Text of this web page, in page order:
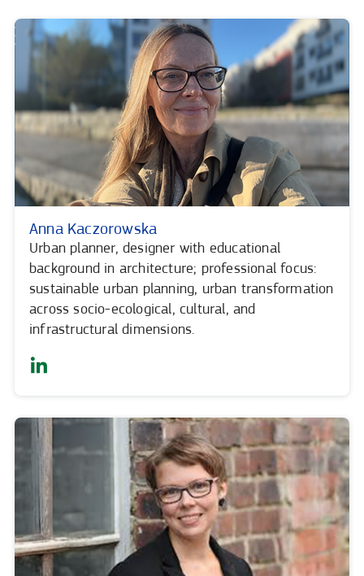
Anna Kaczorowska
Urban planner, designer with educational
background in architecture; professional focus:
sustainable urban planning, urban transformation
across socio-ecological, cultural, and
infrastructural dimensions.